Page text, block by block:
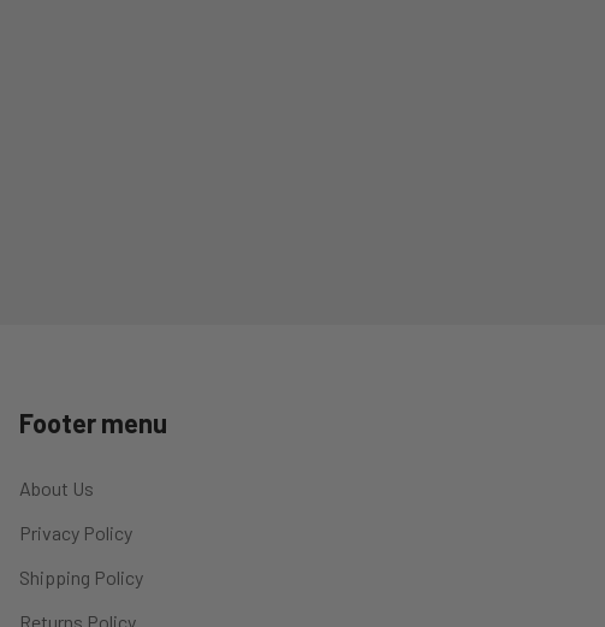
Footer menu
About Us
Privacy Policy
Shipping Policy
Returns Policy